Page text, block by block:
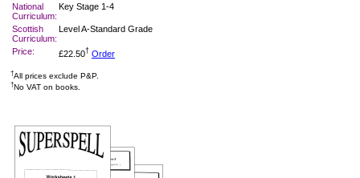
National
Curriculum:
Key Stage 1-4
Scottish
Curriculum:
Level A-Standard Grade
Price: £22.50† Order
†All prices exclude P&P.
†No VAT on books.